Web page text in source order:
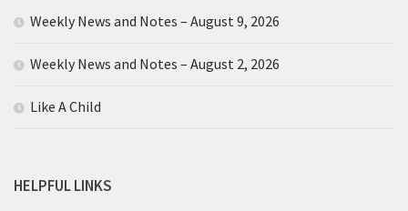
Weekly News and Notes – August 9, 2026
Weekly News and Notes – August 2, 2026
Like A Child
HELPFUL LINKS